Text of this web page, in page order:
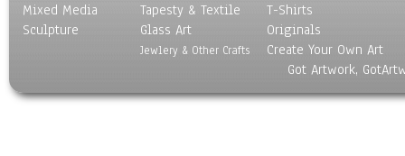
Mixed Media
Sculpture
Tapesty & Textile
Glass Art
Jewlery & Other Crafts
T-Shirts
Originals
Create Your Own Art
Got Artwork,